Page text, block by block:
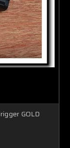
GOLD